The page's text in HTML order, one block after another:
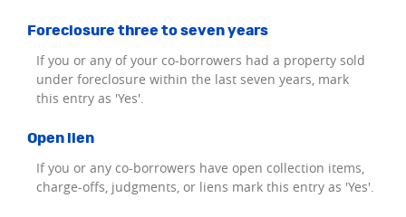
Foreclosure three to seven years
If you or any of your co-borrowers had a property sold
under foreclosure within the last seven years, mark
this entry as 'Yes'.
Open lien
If you or any co-borrowers have open collection items,
charge-offs, judgments, or liens mark this entry as 'Yes'.